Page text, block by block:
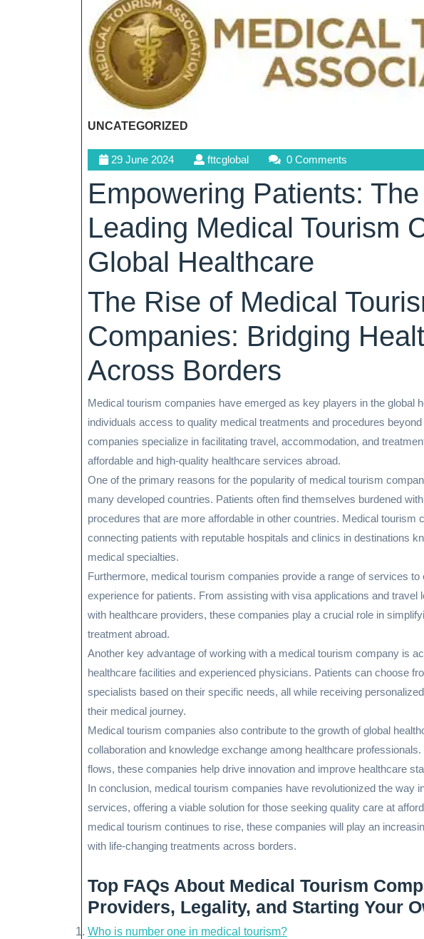
UNCATEGORIZED
29 June 202429
June
2024
fttcglobalfttcglobal0 Comments
Empowering Patients:
Leading Medical Tourism
Global Healthcare
The Rise of Medical
Companies: Bridging
Across Borders
Medical tourism companies have emerged as key players in the global
individuals access to quality medical treatments and procedures
companies specialize in facilitating travel, accommodation, and
affordable and high-quality healthcare services abroad.
One of the primary reasons for the popularity of medical tourism
many developed countries. Patients often find themselves burdened
procedures that are more affordable in other countries. Medical tourism
connecting patients with reputable hospitals and clinics in destinations
medical specialties.
Furthermore, medical tourism companies provide a range of services
experience for patients. From assisting with visa applications and travel
with healthcare providers, these companies play a crucial role in
treatment abroad.
Another key advantage of working with a medical tourism company is
healthcare facilities and experienced physicians. Patients can choose
specialists based on their specific needs, all while receiving
their medical journey.
Medical tourism companies also contribute to the growth of global
collaboration and knowledge exchange among healthcare
flows, these companies help drive innovation and improve healthcare
In conclusion, medical tourism companies have revolutionized the way
services, offering a viable solution for those seeking quality care at
medical tourism continues to rise, these companies will play an
with life-changing treatments across borders.
Top FAQs About Medical Tourism
Providers, Legality, and Starting Your
Who is number one in medical tourism?